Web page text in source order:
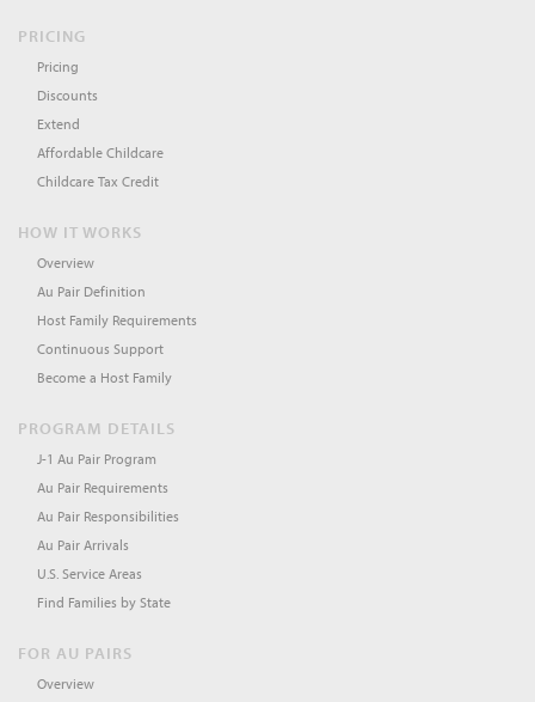
PRICING
Pricing
Discounts
Extend
Affordable Childcare
Childcare Tax Credit
HOW IT WORKS
Overview
Au Pair Definition
Host Family Requirements
Continuous Support
Become a Host Family
PROGRAM DETAILS
J-1 Au Pair Program
Au Pair Requirements
Au Pair Responsibilities
Au Pair Arrivals
U.S. Service Areas
Find Families by State
FOR AU PAIRS
Overview